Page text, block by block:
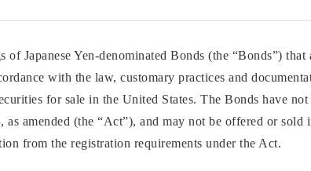
of Japanese Yen-denominated Bonds (the “Bonds”)
with the law, customary practices and
for sale in the United States. The Bonds have not
amended (the “Act”), and may not be offered or sold
from the registration requirements under the Act.